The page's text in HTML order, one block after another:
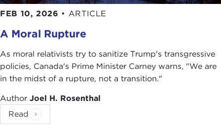
FEB 10, 2026 • ARTICLE
A Moral Rupture
As moral relativists try to sanitize Trump's transgressive
policies, Canada's Prime Minister Carney warns, "We are
in the midst of a rupture, not a transition."
Author Joel H. Rosenthal
Read